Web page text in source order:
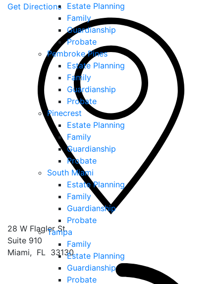
Estate Planning
Family
Guardianship
Probate
Pembroke Pines
Estate Planning
Family
Guardianship
Probate
Pinecrest
Estate Planning
Family
Guardianship
Probate
South Miami
Estate Planning
Family
Guardianship
Probate
Tampa
Family
Estate Planning
Guardianship
Probate
Get Directions
28 W Flagler St.
Suite 910
Miami, FL 33130